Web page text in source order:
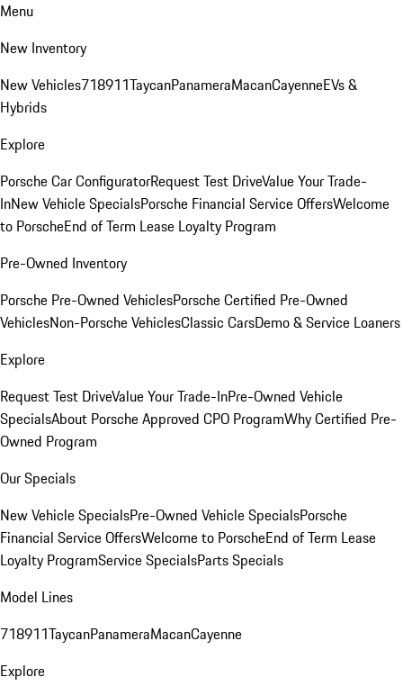
Menu
New Inventory
New Vehicles718911TaycanPanameraMacanCayenneEVs &
Hybrids
Explore
Porsche Car ConfiguratorRequest Test DriveValue Your Trade-
InNew Vehicle SpecialsPorsche Financial Service OffersWelcome
to PorscheEnd of Term Lease Loyalty Program
Pre-Owned Inventory
Porsche Pre-Owned VehiclesPorsche Certified Pre-Owned
VehiclesNon-Porsche VehiclesClassic CarsDemo & Service Loaners
Explore
Request Test DriveValue Your Trade-InPre-Owned Vehicle
SpecialsAbout Porsche Approved CPO ProgramWhy Certified Pre-
Owned Program
Our Specials
New Vehicle SpecialsPre-Owned Vehicle SpecialsPorsche
Financial Service OffersWelcome to PorscheEnd of Term Lease
Loyalty ProgramService SpecialsParts Specials
Model Lines
718911TaycanPanameraMacanCayenne
Explore